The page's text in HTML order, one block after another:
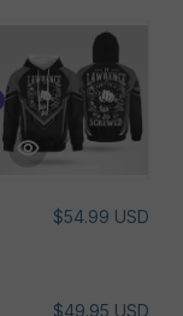
$54.99 USD
$49.95 USD